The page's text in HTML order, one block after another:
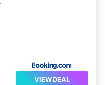
VIEW DEAL